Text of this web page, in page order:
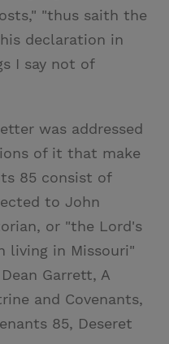
"thus saith the
declaration in
I say not of
was addressed
of it that make
85 consist of
to John
or "the Lord's
living in Missouri"
Garrett, A
and Covenants,
85, Deseret